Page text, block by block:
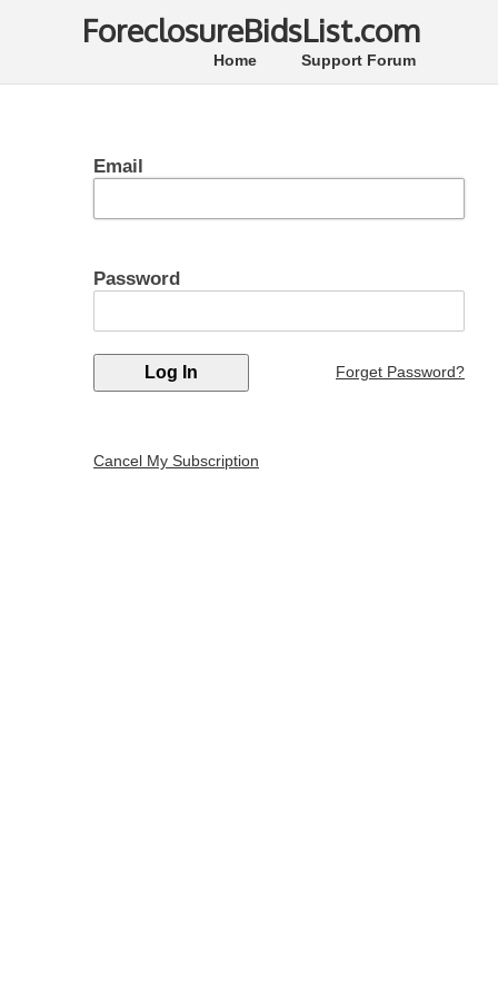
ForeclosureBidsList.com
Support Forum
Home
Email
Password
Forget Password?
Cancel My Subscription